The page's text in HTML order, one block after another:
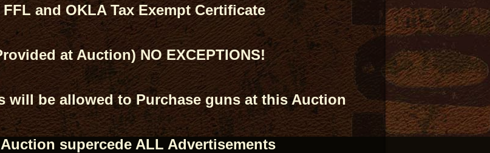
and OKLA Tax Exempt Certificate
at Auction) NO EXCEPTIONS!
will be allowed to Purchase guns at this Auction
supercede ALL Advertisements